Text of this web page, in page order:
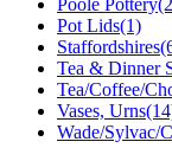
Poole
Pot Lids(1)
Tea & Dinner
Tea/Coffee/
Vases,
Wade/Sylvac/